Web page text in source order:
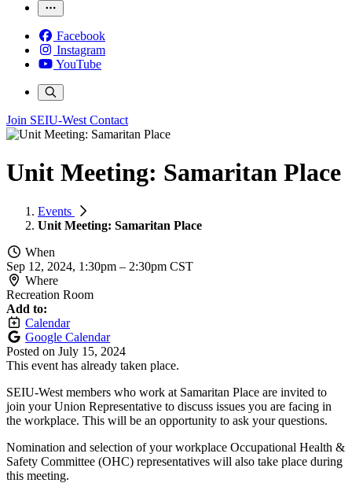
Facebook
Instagram
YouTube
Join SEIU-West Contact
Unit Meeting: Samaritan Place
Events
Unit Meeting: Samaritan Place
When
Sep 12, 2024, 1:30pm – 2:30pm CST
Where
Recreation Room
Add to:
Calendar
Google Calendar
Posted on July 15, 2024
This event has already taken place.
SEIU-West members who work at Samaritan Place are invited to
join your Union Representative to discuss issues you are facing in
the workplace. This will be an opportunity to ask your questions.
Nomination and selection of your workplace Occupational Health &
Safety Committee (OHC) representatives will also take place during
this meeting.